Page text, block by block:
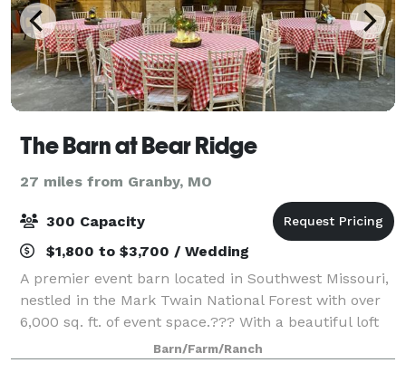
The Barn at Bear Ridge
27 miles from Granby, MO
300 Capacity
$1,800 to $3,700 / Wedding
A premier event barn located in Southwest Missouri,
nestled in the Mark Twain National Forest with over
6,000 sq. ft. of event space.??? With a beautiful loft
overlooking the main floor, spacious dressing rooms
for weddings, and a caterer w
Barn/Farm/Ranch